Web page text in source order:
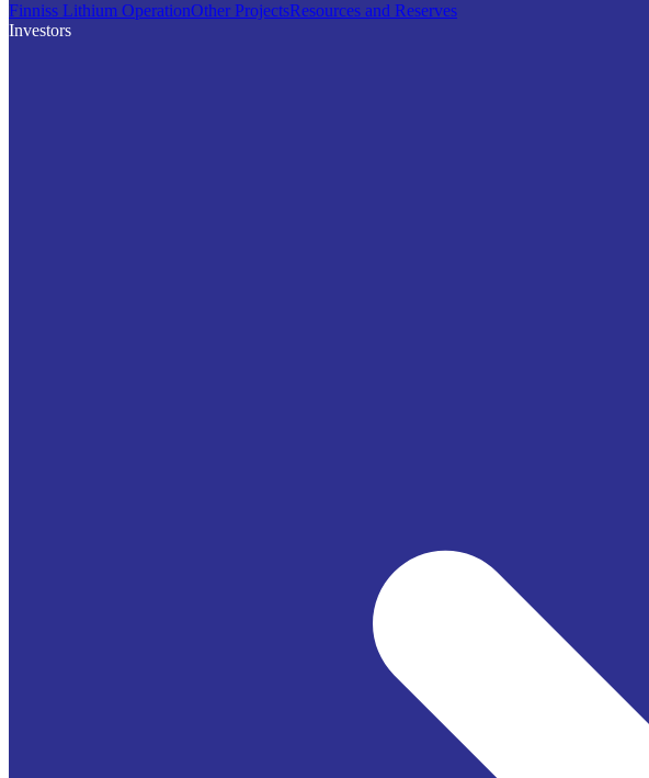
Finniss Lithium OperationOther ProjectsResources and Reserves
Investors